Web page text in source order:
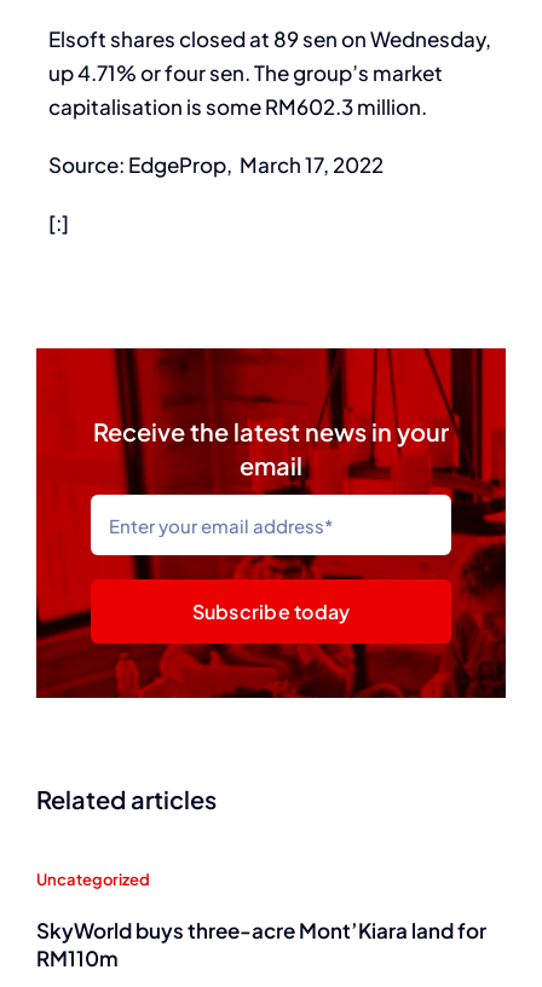
Elsoft shares closed at 89 sen on Wednesday,
up 4.71% or four sen. The group’s market
capitalisation is some RM602.3 million.
Source: EdgeProp, March 17, 2022
[:]
Receive the latest news in your
email
Subscribe today
Related articles
Uncategorized
SkyWorld buys three-acre Mont’Kiara land for
RM110m